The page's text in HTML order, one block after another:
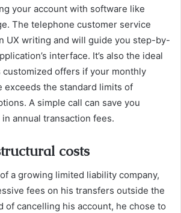
your account with software like
The telephone customer service
UX writing and will guide you step-by-
interface. It’s also the ideal
customized offers if your monthly
exceeds the standard limits of
A simple call can save you
annual transaction fees.
costs
a growing limited liability company,
fees on his transfers outside the
of cancelling his account, he chose to